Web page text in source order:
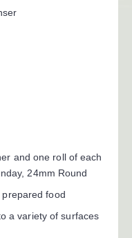
and one roll of each
24mm Round
food
a variety of surfaces